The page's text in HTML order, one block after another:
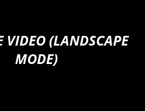
VIDEO (LANDSCAPE
MODE)